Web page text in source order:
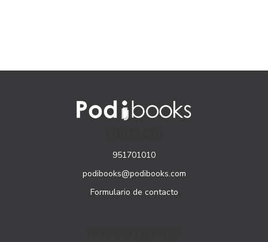
951701010
podibooks@podibooks.com
Formulario de contacto